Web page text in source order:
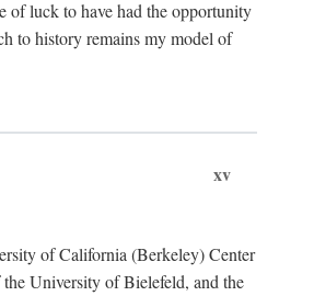
of luck to have had the opportunity
to history remains my model of
xv
of California (Berkeley) Center
University of Bielefeld, and the